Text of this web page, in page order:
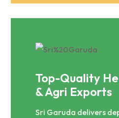
Top-Quality
& Agri Exports
Sri Garuda delivers